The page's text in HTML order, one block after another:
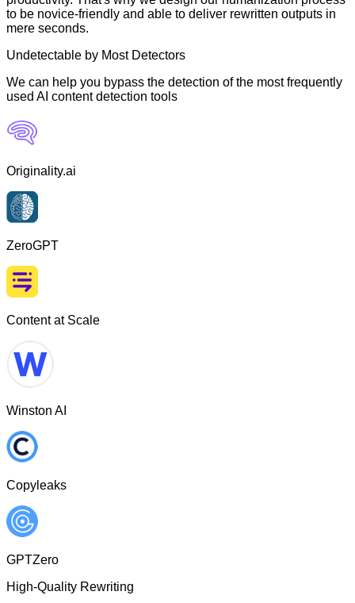
to be novice-friendly and able to deliver rewritten outputs in
mere seconds.
Undetectable by Most Detectors
We can help you bypass the detection of the most frequently
used AI content detection tools
Originality.ai
ZeroGPT
Content at Scale
Winston AI
Copyleaks
GPTZero
High-Quality Rewriting